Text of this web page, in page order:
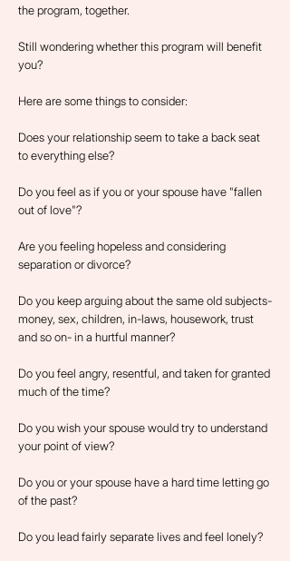
the program, together.
Still wondering whether this program will benefit
you?
Here are some things to consider:
Does your relationship seem to take a back seat
to everything else?
Do you feel as if you or your spouse have "fallen
out of love"?
Are you feeling hopeless and considering
separation or divorce?
Do you keep arguing about the same old subjects-
money, sex, children, in-laws, housework, trust
and so on- in a hurtful manner?
Do you feel angry, resentful, and taken for granted
much of the time?
Do you wish your spouse would try to understand
your point of view?
Do you or your spouse have a hard time letting go
of the past?
Do you lead fairly separate lives and feel lonely?